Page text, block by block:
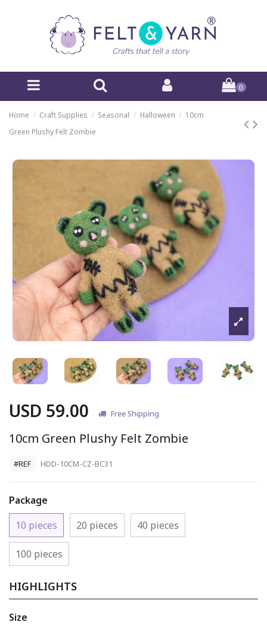
0
Home Craft Supplies Seasonal Halloween
10cm
Green Plushy Felt Zombie
USD 59.00 Free Shipping
10cm Green Plushy Felt Zombie
#REF HDD-10CM-CZ-BC31
Package
10 pieces
20 pieces 40 pieces
100 pieces
HIGHLIGHTS
Size